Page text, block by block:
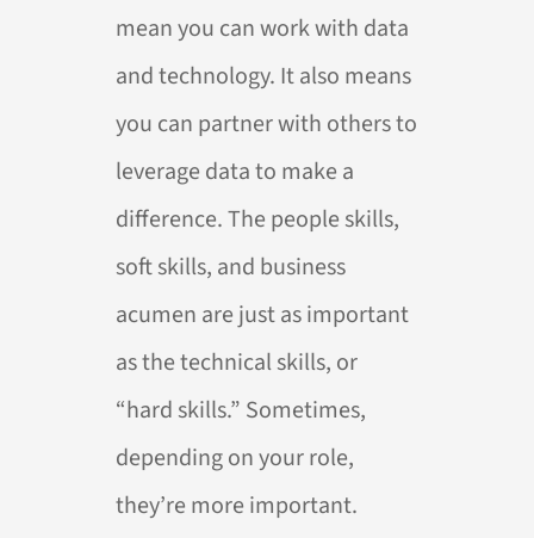
mean you can work with data
and technology. It also means
you can partner with others to
leverage data to make a
difference. The people skills,
soft skills, and business
acumen are just as important
as the technical skills, or
“hard skills.” Sometimes,
depending on your role,
they’re more important.